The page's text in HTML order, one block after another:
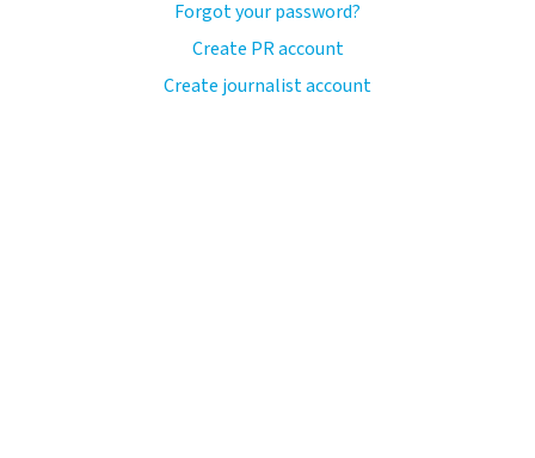
Forgot your password?
Create PR account
Create journalist account